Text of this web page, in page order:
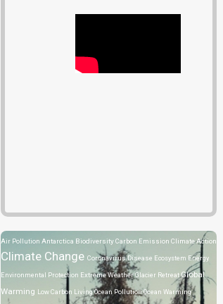
Air Pollution Antarctica BiodiversityCarbon Emission Climate Action
Climate Change Coronavirus Disease Ecosystem Energy
Environmental Protection Extreme WeatherGlacier RetreatGlobal
Warming Low Carbon LivingOcean PollutionOcean Warming